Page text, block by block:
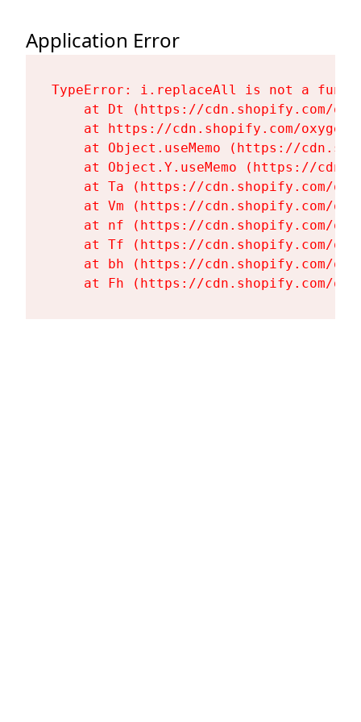
Application Error
TypeError: i.replaceAll is not a
at Dt (https://cdn.shopify.com/
at https://cdn.shopify.com/
at Object.useMemo (https://
at Object.Y.useMemo (https://
at Ta (https://cdn.shopify.com/
at Vm (https://cdn.shopify.com/
at nf (https://cdn.shopify.com/
at Tf (https://cdn.shopify.com/
at bh (https://cdn.shopify.com/
at Fh (https://cdn.shopify.com/